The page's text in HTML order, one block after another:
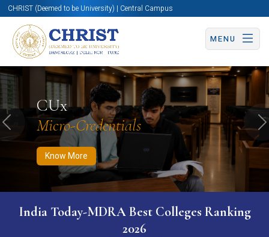
CHRIST (Deemed to be University) | Central Campus
MENU
CUx
Micro-Credentials
Know More
Know More Apply Now Apply Now
Previous
India Today-MDRA Best Colleges Ranking
2026